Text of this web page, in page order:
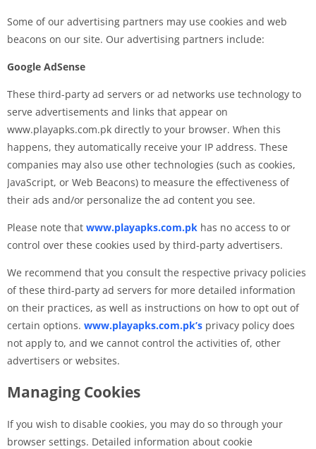
Some of our advertising partners may use cookies and web
beacons on our site. Our advertising partners include:
Google AdSense
These third-party ad servers or ad networks use technology to
serve advertisements and links that appear on
www.playapks.com.pk directly to your browser. When this
happens, they automatically receive your IP address. These
companies may also use other technologies (such as cookies,
JavaScript, or Web Beacons) to measure the effectiveness of
their ads and/or personalize the ad content you see.
Please note that www.playapks.com.pk has no access to or
control over these cookies used by third-party advertisers.
We recommend that you consult the respective privacy policies
of these third-party ad servers for more detailed information
on their practices, as well as instructions on how to opt out of
certain options. www.playapks.com.pk’s privacy policy does
not apply to, and we cannot control the activities of, other
advertisers or websites.
Managing Cookies
If you wish to disable cookies, you may do so through your
browser settings. Detailed information about cookie